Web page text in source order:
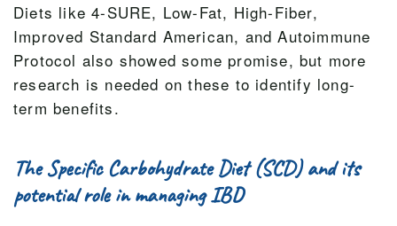
Diets like 4-SURE, Low-Fat, High-Fiber,
Improved Standard American, and Autoimmune
Protocol also showed some promise, but more
research is needed on these to identify long-
term benefits.
The Specific Carbohydrate Diet (SCD) and its
potential role in managing IBD